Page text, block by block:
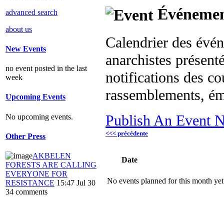
advanced search
about us
New Events
no event posted in the last
week
Upcoming Events
No upcoming events.
Other Press
AKBELEN
FORESTS ARE CALLING
EVERYONE FOR
RESISTANCE 15:47 Jul 30
34 comments
Calendrier des
anarchistes
notifications des
rassemblements,
Publish An Event
<<< précédente
Date
No events planned for this month yet